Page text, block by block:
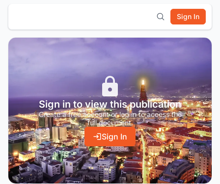
Sign In
Sign in to view this publication
Create a free account or log in to access the
full document.
Sign In